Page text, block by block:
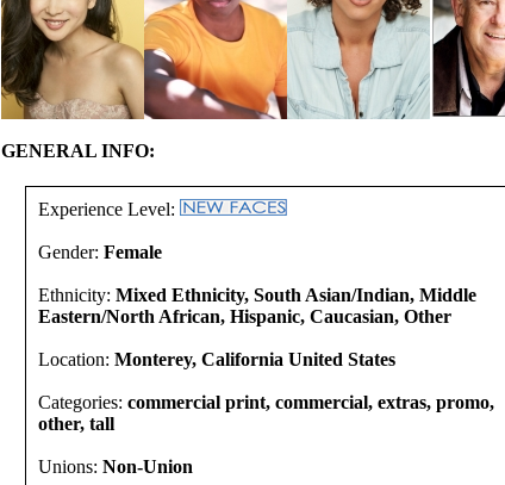
GENERAL INFO:
Experience Level:
Gender: Female
Ethnicity: Mixed Ethnicity, South Asian/Indian, Middle
Eastern/North African, Hispanic, Caucasian, Other
Location: Monterey, California United States
Categories: commercial print, commercial, extras, promo,
other, tall
Unions: Non-Union